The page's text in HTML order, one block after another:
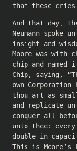
that these
And that day,
Neumann spoke
insight and
Moore was with
chip and named
Chip, saying,
own
thou art as
and replicate
conquer all
unto thee:
double in
This is Moore’s